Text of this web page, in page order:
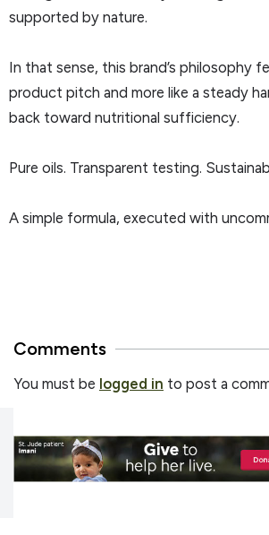
supported by nature.
In that sense, this brand’s philosophy
product pitch and more like a steady
back toward nutritional sufficiency.
Pure oils. Transparent testing.
A simple formula, executed with
Comments
You must be logged in to post a